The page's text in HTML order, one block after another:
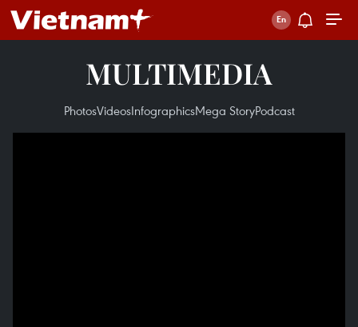
MULTIMEDIA
PhotosVideosInfographicsMega StoryPodcast